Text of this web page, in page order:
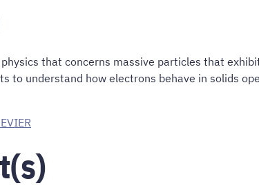
that concerns massive particles that
to understand how electrons behave in solids